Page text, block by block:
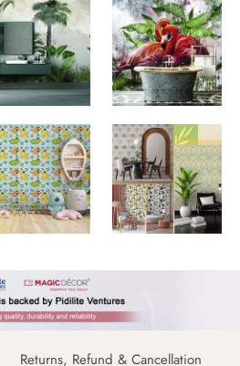
Returns, Refund & Cancellation